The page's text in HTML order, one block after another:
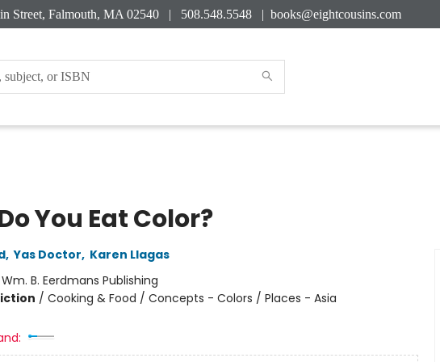
Street, Falmouth, MA 02540 | 508.548.5548 | books@eightcousins.com
You Eat Color?
, Yas Doctor, Karen Llagas
Wm. B. Eerdmans Publishing
/ Cooking & Food / Concepts - Colors / Places - Asia